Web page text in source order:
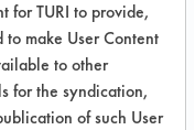
on
for TURI to provide,
make User Content
to other
for the syndication,
of such User